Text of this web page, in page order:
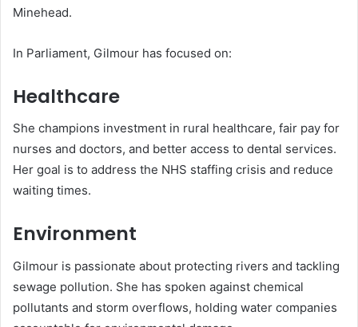
Minehead.
In Parliament, Gilmour has focused on:
Healthcare
She champions investment in rural healthcare, fair pay for
nurses and doctors, and better access to dental services.
Her goal is to address the NHS staffing crisis and reduce
waiting times.
Environment
Gilmour is passionate about protecting rivers and tackling
sewage pollution. She has spoken against chemical
pollutants and storm overflows, holding water companies